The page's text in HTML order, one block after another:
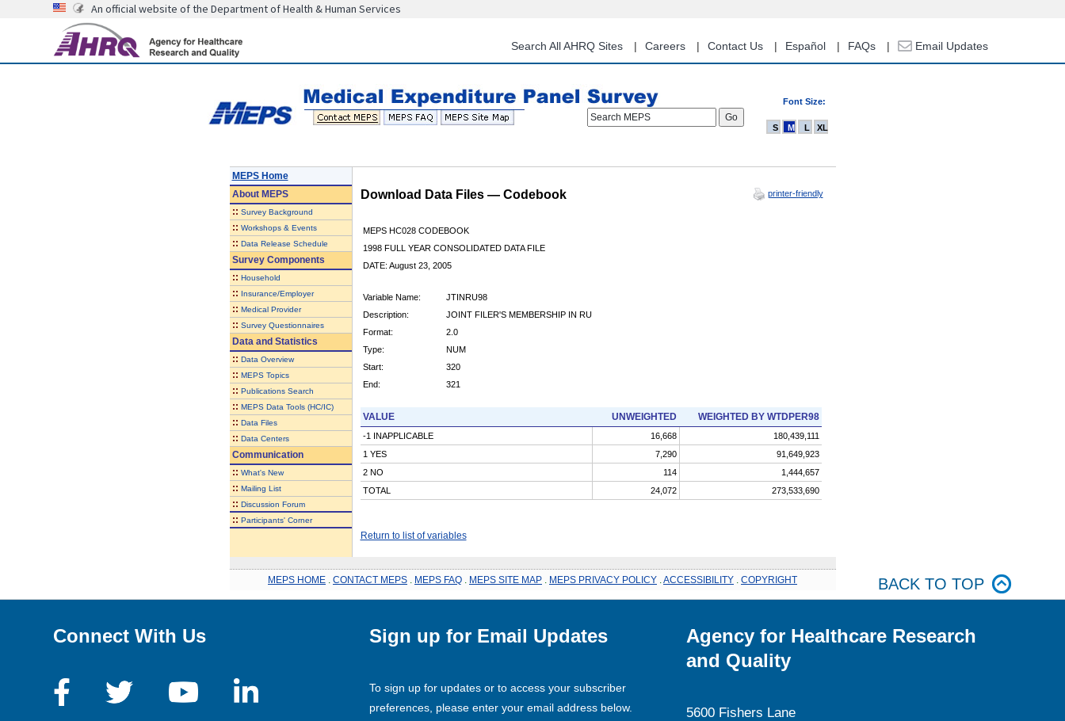
content
An official website of the Department of Health & Human Services
Search All AHRQ Sites Careers Contact Us Español FAQs Email Updates
Font Size:
Search MEPS
S M L XL
MEPS Home
AboutMEPS
:: Survey Background
:: Workshops & Events
:: Data Release Schedule
Survey Components
:: Household
:: Insurance/Employer
:: Medical Provider
:: Survey Questionnaires
Data and Statistics
:: Data Overview
:: MEPS Topics
:: Publications Search
:: MEPS Data Tools (HC/IC)
:: Data Files
:: Data Centers
Communication
:: What's New
:: Mailing List
:: Discussion Forum
:: Participants' Corner
Download Data Files — Codebook printer-friendly
MEPS HC028 CODEBOOK
1998 FULL YEAR CONSOLIDATED DATA FILE
DATE: August 23, 2005
Variable Name:
JTINRU98
Description:
JOINT FILER'S MEMBERSHIP IN RU
Format:
2.0
Type:
NUM
Start:
320
End:
321
VALUE UNWEIGHTED WEIGHTED BY WTDPER98
-1 INAPPLICABLE 16,668
180,439,111
1 YES
7,290
91,649,923
2 NO
114
1,444,657
TOTAL
24,072 273,533,690
Return to list of variables
MEPS HOME CONTACT MEPS MEPS FAQ MEPS SITE MAP MEPS PRIVACY POLICY ACCESSIBILITY COPYRIGHT BACK TO TOP
Connect With Us Sign up for Email Updates
To sign up for updates or to access your subscriber
preferences, please enter your email address below.
Agency for Healthcare Research
and Quality
5600 Fishers Lane